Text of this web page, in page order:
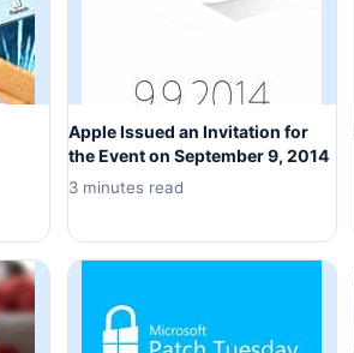
Apple Issued an Invitation for
the Event on September 9, 2014
3 minutes read